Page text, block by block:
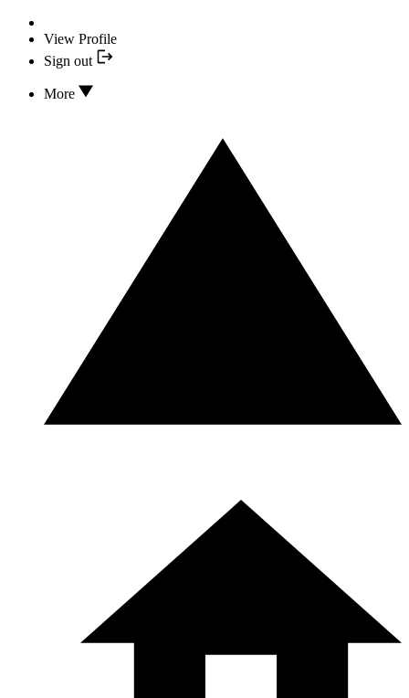
View Profile
Sign out
More